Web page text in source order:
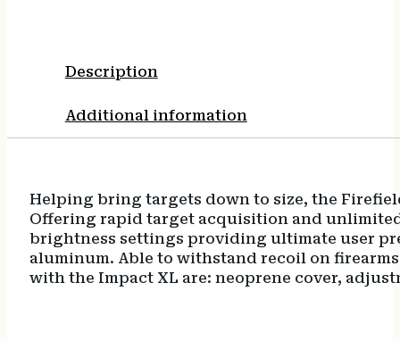
Description
Additional information
Helping bring targets down to size, the
Offering rapid target acquisition and
brightness settings providing ultimate user
aluminum. Able to withstand recoil on
with the Impact XL are: neoprene cover,